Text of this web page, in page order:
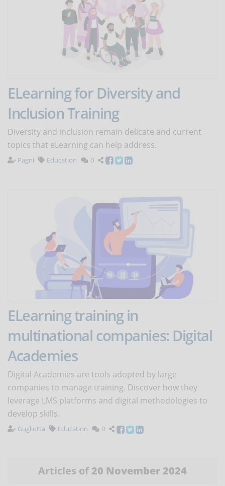
ELearning for Diversity and
Inclusion Training
Diversity and inclusion remain delicate and current
topics that eLearning can help address.
Pagni Education 0
ELearning training in
multinational companies: Digital
Academies
Digital Academies are tools adopted by large
companies to manage training. Discover how they
leverage LMS platforms and digital methodologies to
develop skills.
Gugliotta Education 0
Articles of 20 November 2024